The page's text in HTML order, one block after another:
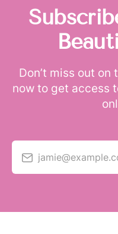
Don’t miss out
now to get access